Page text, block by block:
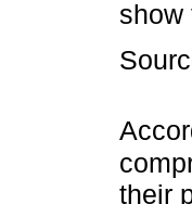
show
their